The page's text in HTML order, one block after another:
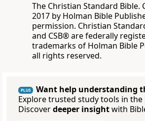
The Christian Standard Bible.
2017 by Holman Bible
permission. Christian
and CSB® are federally
trademarks of Holman Bible
all rights reserved.
PLUS
Want help understanding
Explore trusted study tools in the
Discoverdeeper insightwith